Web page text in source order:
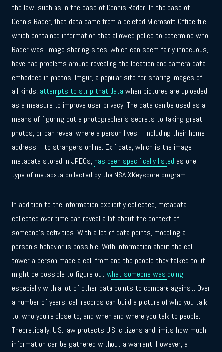
the law, such as in the case of Dennis Rader. In the case of
Dennis Rader, that data came from a deleted Microsoft Office file
which contained information that allowed police to determine who
Rader was. Image sharing sites, which can seem fairly innocuous,
have had problems around revealing the location and camera data
embedded in photos. Imgur, a popular site for sharing images of
all kinds, attempts to strip that data when pictures are uploaded
as a measure to improve user privacy. The data can be used as a
means of figuring out a photographer’s secrets to taking great
photos, or can reveal where a person lives—including their home
address—to strangers online. Exif data, which is the image
metadata stored in JPEGs, has been specifically listed as one
type of metadata collected by the NSA XKeyscore program.
In addition to the information explicitly collected, metadata
collected over time can reveal a lot about the context of
someone’s activities. With a lot of data points, modeling a
person’s behavior is possible. With information about the cell
tower a person made a call from and the people they talked to, it
might be possible to figure out what someone was doing
especially with a lot of other data points to compare against. Over
a number of years, call records can build a picture of who you talk
to, who you’re close to, and when and where you talk to people.
Theoretically, U.S. law protects U.S. citizens and limits how much
information can be gathered without a warrant. However, a